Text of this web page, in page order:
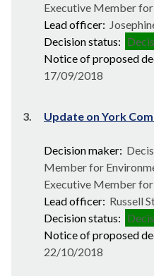
Executive Member
Lead officer:
Decision status:
Notice of proposed
17/09/2018
3. Update on York
Decision maker:
Member for
Executive Member
Lead officer: Russell
Decision status:
Notice of proposed
22/10/2018